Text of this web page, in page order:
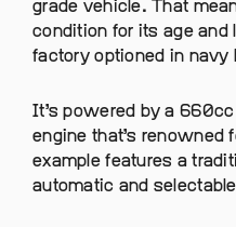
grade vehicle. That
condition for its age
factory optioned in navy
It’s powered by a 660cc
engine that’s renowned
example features a
automatic and